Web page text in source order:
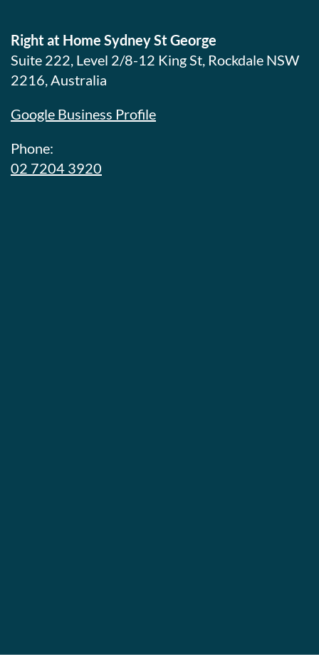
Right at Home Sydney St George
Suite 222, Level 2/8-12 King St, Rockdale NSW
2216, Australia
Google Business Profile
Phone:
02 7204 3920